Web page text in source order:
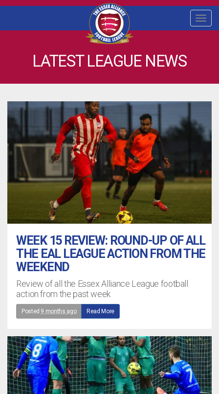
LATEST LEAGUE NEWS
WEEK 15 REVIEW: ROUND-UP OF ALL
THE EAL LEAGUE ACTION FROM THE
WEEKEND
Review of all the Essex Alliance League football
action from the past week
Posted 9 months ago Read More